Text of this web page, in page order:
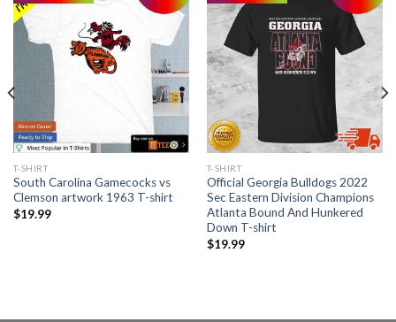
T-SHIRT
South Carolina Gamecocks vs
Clemson artwork 1963 T-shirt
$19.99
T-SHIRT
Official Georgia Bulldogs 2022
Sec Eastern Division Champions
Atlanta Bound And Hunkered
Down T-shirt
$19.99